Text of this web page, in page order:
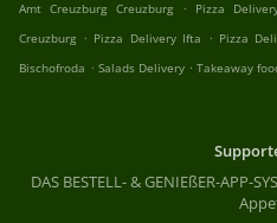
Amt Creuzburg Creuzburg
. Pizza
Creuzburg . Pizza Delivery Ifta . Pizza
Bischofroda . Salads Delivery . Takeaway
DAS BESTELL- & GENIEßER-APP-